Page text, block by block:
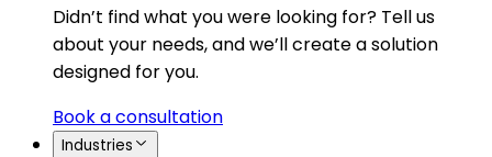
Didn’t find what you were looking for? Tell us
about your needs, and we’ll create a solution
designed for you.
Book a consultation
Industries